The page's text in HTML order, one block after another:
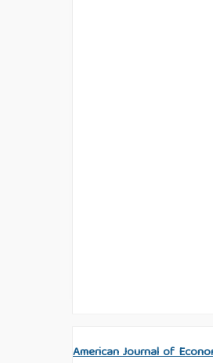
American Journal of